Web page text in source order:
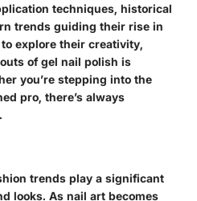
techniques, historical
trends guiding their rise in
explore their creativity,
of gel nail polish is
you’re stepping into the
pro, there’s always
trends play a significant
looks. As nail art becomes